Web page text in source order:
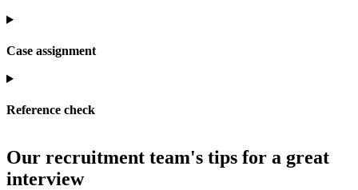
Case assignment
Reference check
Our recruitment team's tips for a great
interview